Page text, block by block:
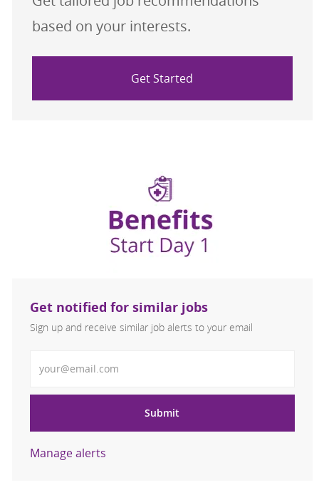
based on your interests.
Get Started
Get notified for similar jobs
Sign up and receive similar job alerts to your email
Submit
Manage alerts